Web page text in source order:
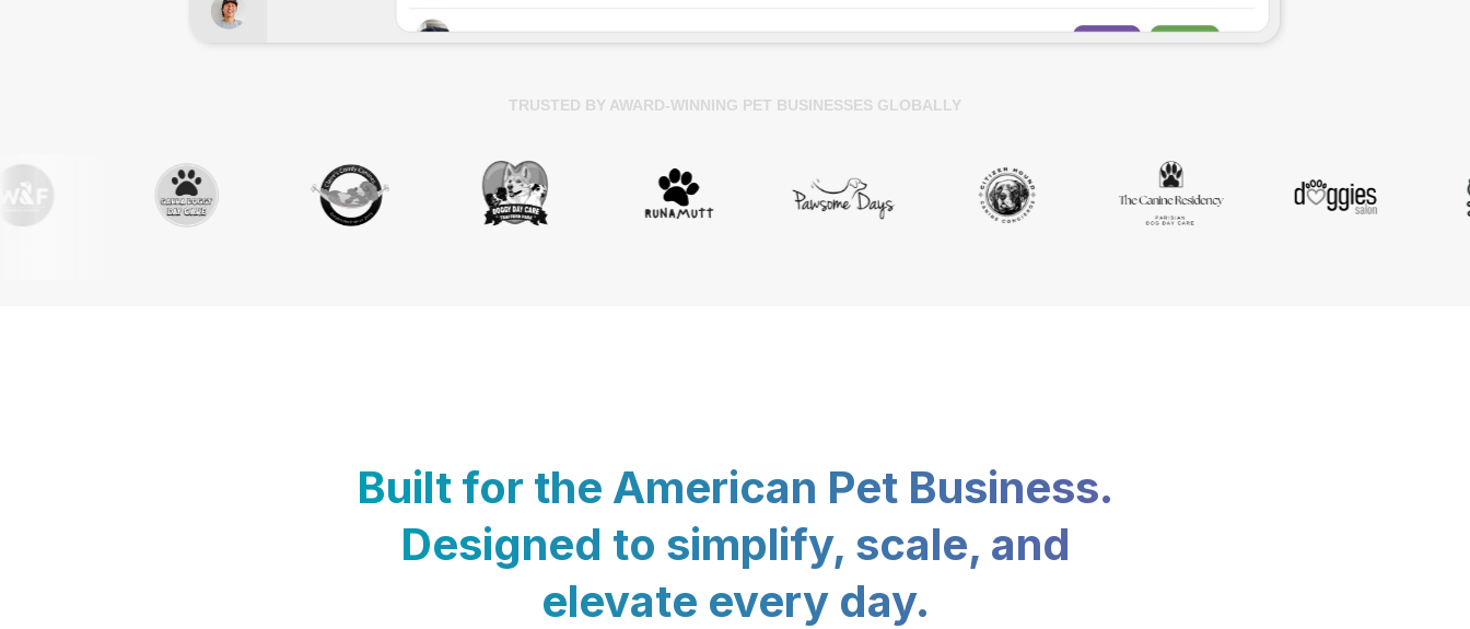
TRUSTED BY AWARD-WINNING PET BUSINESSES GLOBALLY
Built for the American Pet Business.
Designed to simplify, scale, and
elevate every day.